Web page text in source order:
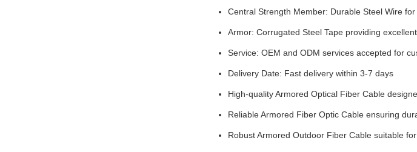
Central Strength Member: Durable Steel Wire
Armor: Corrugated Steel Tape providing
Service: OEM and ODM services accepted for
Delivery Date: Fast delivery within 3-7 days
High-quality Armored Optical Fiber Cable
Reliable Armored Fiber Optic Cable ensuring
Robust Armored Outdoor Fiber Cable suitable